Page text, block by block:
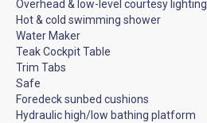
Overhead & low-level courtesy lighting
Hot & cold swimming shower
Water Maker
Teak Cockpit Table
Trim Tabs
Safe
Foredeck sunbed cushions
Hydraulic high/low bathing platform